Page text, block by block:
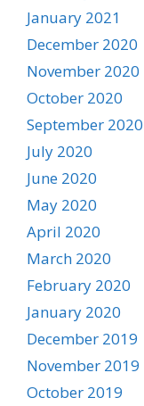
January 2021
December 2020
November 2020
October 2020
September 2020
July 2020
June 2020
May 2020
April 2020
March 2020
February 2020
January 2020
December 2019
November 2019
October 2019